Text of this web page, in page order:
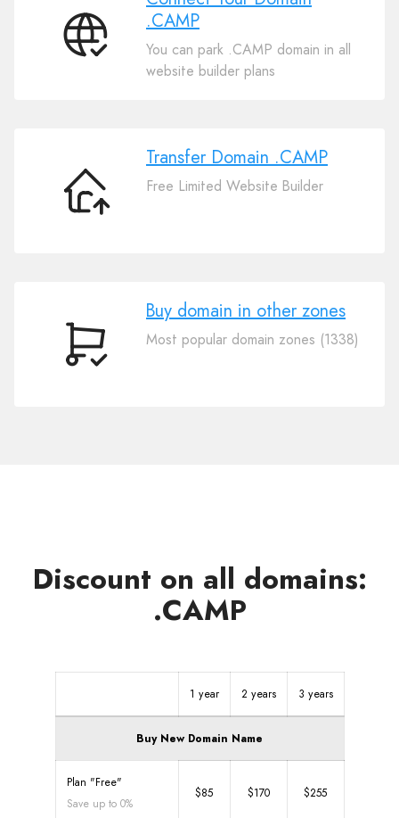
Connect
.CAMP
You can park .CAMP domain in all
website builder plans
Transfer
Domain
Transfer Domain .CAMP
Free Limited Website Builder
Buy
Buy domain in other zones
Most popular domain zones (1338)
Discount on all domains:
.CAMP
1 year 2 years 3 years
Buy New Domain Name
Plan "Free"
Save up to 0%
$85 $170 $255